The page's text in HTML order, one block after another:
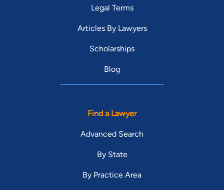
Legal Terms
Articles By Lawyers
Scholarships
Blog
Find a Lawyer
Advanced Search
By State
By Practice Area